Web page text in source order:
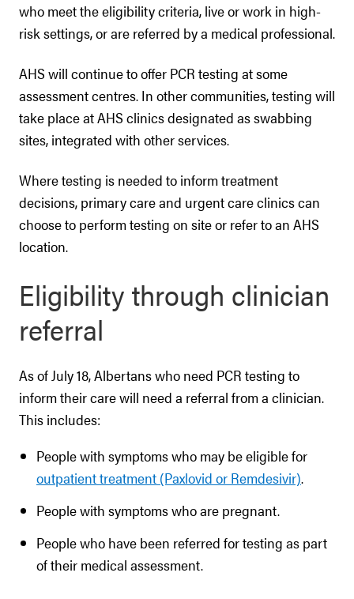
who meet the eligibility criteria, live or work in high-
risk settings, or are referred by a medical professional.
AHS will continue to offer PCR testing at some
assessment centres. In other communities, testing will
take place at AHS clinics designated as swabbing
sites, integrated with other services.
Where testing is needed to inform treatment
decisions, primary care and urgent care clinics can
choose to perform testing on site or refer to an AHS
location.
Eligibility through clinician
referral
As of July 18, Albertans who need PCR testing to
inform their care will need a referral from a clinician.
This includes:
People with symptoms who may be eligible for
outpatient treatment (Paxlovid or Remdesivir).
People with symptoms who are pregnant.
People who have been referred for testing as part
of their medical assessment.